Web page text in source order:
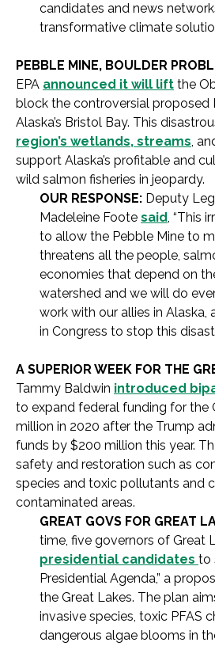
candidates and news
transformative climate
PEBBLE MINE, BOULDER
EPA announced it will lift the
block the controversial proposed
Alaska’s Bristol Bay. This
region’s wetlands, streams,
support Alaska’s profitable and
wild salmon fisheries in jeopardy.
OUR RESPONSE: Deputy
Madeleine Foote said, “This
to allow the Pebble Mine to
threatens all the people,
economies that depend on
watershed and we will do
work with our allies in Alaska,
in Congress to stop this
A SUPERIOR WEEK FOR THE
Tammy Baldwin introduced
to expand federal funding for the
million in 2020 after the Trump
funds by $200 million this year.
safety and restoration such as
species and toxic pollutants and
contaminated areas.
GREAT GOVS FOR GREAT
time, five governors of Great
presidential candidates to
Presidential Agenda,” a
the Great Lakes. The plan
invasive species, toxic PFAS
dangerous algae blooms in